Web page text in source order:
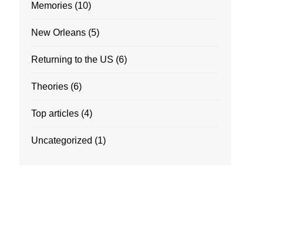
Memories (10)
New Orleans (5)
Returning to the US (6)
Theories (6)
Top articles (4)
Uncategorized (1)